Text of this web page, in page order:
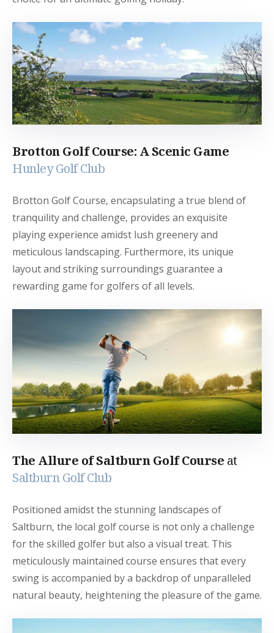
Brotton Golf Course: A Scenic Game
Hunley Golf Club
Brotton Golf Course, encapsulating a true blend of
tranquility and challenge, provides an exquisite
playing experience amidst lush greenery and
meticulous landscaping. Furthermore, its unique
layout and striking surroundings guarantee a
rewarding game for golfers of all levels.
The Allure of Saltburn Golf Course at
Saltburn Golf Club
Positioned amidst the stunning landscapes of
Saltburn, the local golf course is not only a challenge
for the skilled golfer but also a visual treat. This
meticulously maintained course ensures that every
swing is accompanied by a backdrop of unparalleled
natural beauty, heightening the pleasure of the game.